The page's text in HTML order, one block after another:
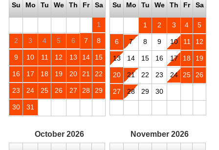
Su Mo Tu We Th Fr Sa
1
2 3 4 5 6 7 8
9 10 11 12 13 14 15
16 17 18 19 20 21 22
23 24 25 26 27 28 29
30 31
Su Mo Tu We Th Fr Sa
1 2 3 4 5
6 7 8 9 10 11 12
13 14 15 16 17 18 19
20 21 22 23 24 25 26
27 28 29 30
October 2026 November 2026